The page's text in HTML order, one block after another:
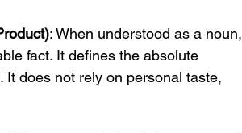
: When understood as a noun,
fact. It defines the absolute
does not rely on personal taste,